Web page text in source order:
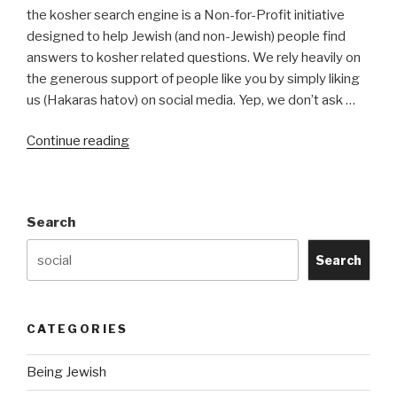
the kosher search engine is a Non-for-Profit initiative
designed to help Jewish (and non-Jewish) people find
answers to kosher related questions. We rely heavily on
the generous support of people like you by simply liking
us (Hakaras hatov) on social media. Yep, we don’t ask …
Continue reading“About
Search
Search
CATEGORIES
Being Jewish